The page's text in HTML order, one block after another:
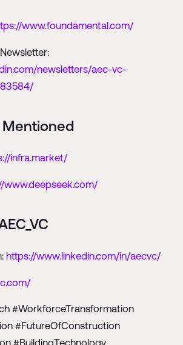
www.foundamental.com/
newsletters/aec-vc-
infra.market/
www.deepseek.com/
https://www.linkedin.com/in/aecvc/
#WorkforceTransformation
#FutureOfConstruction
#BuildingTechnology